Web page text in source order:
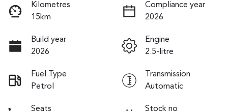
Kilometres
15km
Compliance year
2026
Build year
2026
Engine
2.5-litre
Fuel Type
Petrol
Transmission
Automatic
Seats
Stock no